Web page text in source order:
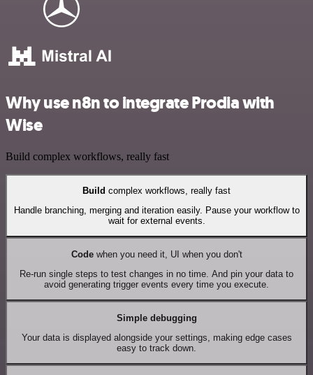
Why use n8n to integrate Prodia with
Wise
Build complex workflows, really fast
Build complex workflows, really fast
Handle branching, merging and iteration easily. Pause your workflow to
wait for external events.
Codewhen you need it, UI when you don't
Re-run single steps to test changes in no time. And pin your data to
avoid generating trigger events every time you execute.
Simple debugging
Your data is displayed alongside your settings, making edge cases
easy to track down.